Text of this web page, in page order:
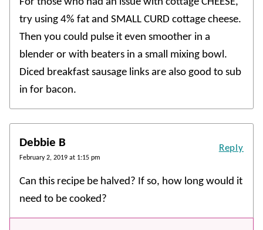
try using 4% fat and SMALL CURD cottage cheese.
Then you could pulse it even smoother in a
blender or with beaters in a small mixing bowl.
Diced breakfast sausage links are also good to sub
in for bacon.
Debbie B
February 2, 2019 at 1:15 pm
Can this recipe be halved? If so, how long would it
need to be cooked?
Reply